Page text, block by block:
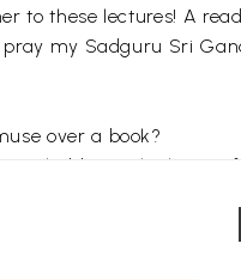
to these lectures! A
pray my Sadguru Sri
over a book?
is hidden in the heart of
it more luminous for